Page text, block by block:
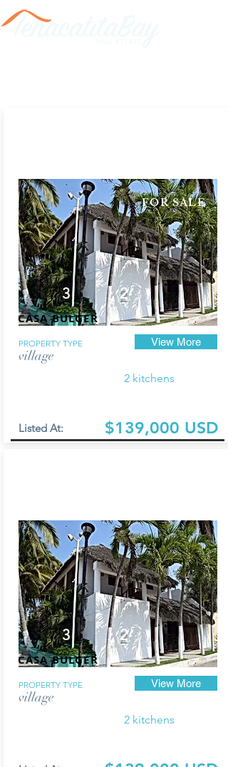
village
View More
CASA BULGER
PROPERTY TYPE
3 2
2 kitchens
Listed At: $139,000 USD
village
View More
CASA BULGER
PROPERTY TYPE
3 2
2 kitchens
FOR SALE